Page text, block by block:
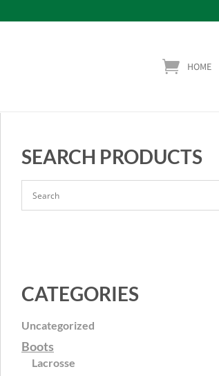
HOME
SEARCH PRODUCTS
CATEGORIES
Uncategorized
Boots
Lacrosse